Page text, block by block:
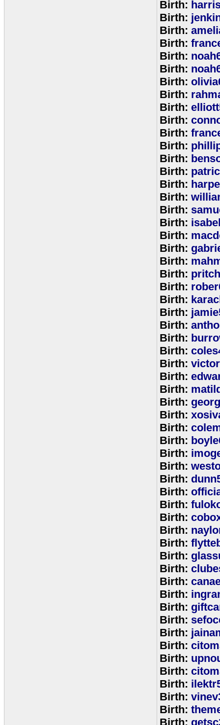
Birth:
Birth:
Birth:
Birth:
Birth:
Birth:
Birth:
Birth:
Birth:
Birth:
Birth:
Birth:
Birth:
Birth:
Birth:
Birth:
Birth:
Birth:
Birth:
Birth:
Birth:
Birth:
Birth:
Birth:
Birth:
Birth:
Birth:
Birth:
Birth:
Birth:
Birth:
Birth:
Birth:
Birth:
Birth:
Birth:
Birth:
Birth:
Birth:
Birth:
Birth:
Birth:
Birth:
Birth:
Birth:
Birth:
Birth:
Birth:
Birth:
Birth:
Birth:
Birth:
Birth:
Birth:
Birth:
Birth:
Birth: